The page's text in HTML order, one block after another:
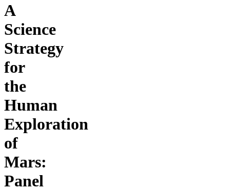
A
Science
Strategy
for
the
Human
Exploration
of
Mars:
Panel